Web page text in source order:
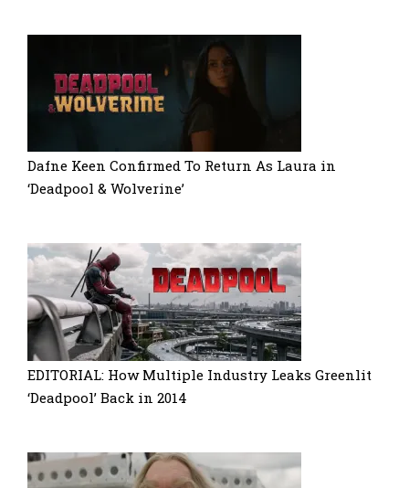
Dafne Keen Confirmed To Return As Laura in
‘Deadpool & Wolverine’
EDITORIAL: How Multiple Industry Leaks Greenlit
‘Deadpool’ Back in 2014